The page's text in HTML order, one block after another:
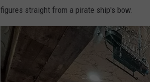
figures straight from a pirate ship's bow.